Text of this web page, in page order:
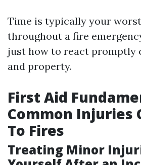
Time is typically your
throughout a fire
just how to react promptly
and property.
First Aid
Common Injuries
To Fires
Treating Minor